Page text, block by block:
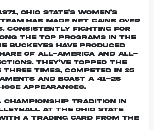
Ohio State’s women’s
has made net gains over
Consistently fighting for
the top programs in the
Buckeyes have produced
of All-America and All-
They’ve topped the
times, competed in 25
and boast a 41-25
appearances.
championship tradition in
at The Ohio State
a trading card from the